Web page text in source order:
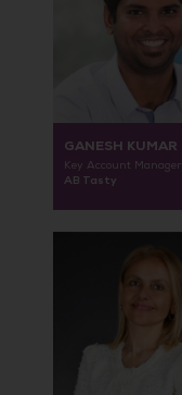
GANESH KUMAR
Key Account Manager,
AB Tasty